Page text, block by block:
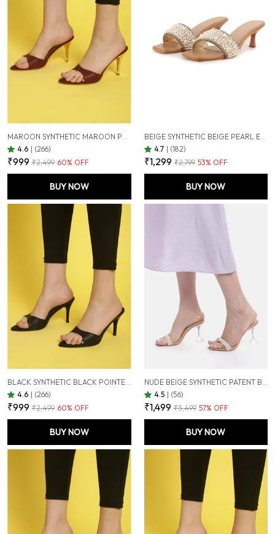
MAROON SYNTHETIC MAROON POINTED TOE STILETTOS FOR WOMEN (3.5 INCH)
4.6 | (266)
₹999 ₹2,499 60% OFF
BUY NOW
BEIGE SYNTHETIC BEIGE PEARL EMBELLISHED HEELS FOR WOMEN (2.5 INCH)
4.7 | (182)
₹1,299 ₹2,799 53% OFF
BUY NOW
BLACK SYNTHETIC BLACK POINTED TOE STILETTOS FOR WOMEN (3.5 INCH)
4.6 | (266)
₹999 ₹2,499 60% OFF
BUY NOW
NUDE BEIGE SYNTHETIC PATENT BEIGE PEARL EMBELLISHED TRANSPARENT HOURGLASS HEELS FOR WOMEN (3.5 INCH)
4.5 | (56)
₹1,499 ₹3,499 57% OFF
BUY NOW